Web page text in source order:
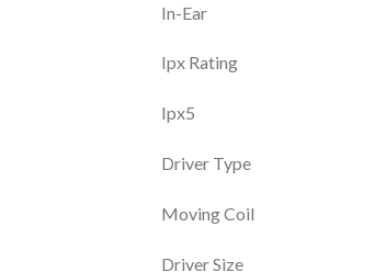
In-Ear
Ipx Rating
Ipx5
Driver Type
Moving Coil
Driver Size